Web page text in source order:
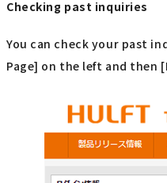
Checking past inquiries
You can check your past
Page] on the left and then